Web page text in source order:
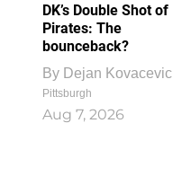
DK’s Double Shot of
Pirates: The
bounceback?
By Dejan Kovacevic
Pittsburgh
Aug 7, 2026